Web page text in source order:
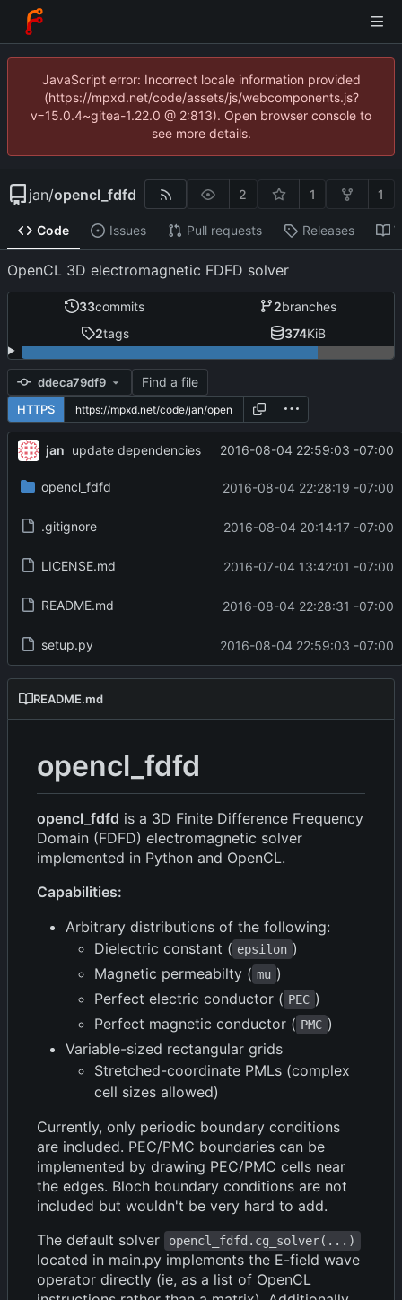
JavaScript error: Incorrect locale information provided
(https://mpxd.net/code/assets/js/webcomponents.js?
v=15.0.4~gitea-1.22.0 @ 2:813). Open browser console to
see more details.
jan/opencl_fdfd 2 1 1
Code Issues Pull requests Releases
OpenCL 3D electromagnetic FDFD solver
33commits 2branches
2tags 374KiB
ddeca79df9 Find a file
HTTPS
jan update dependencies 2016-08-04 22:59:03 -07:00
opencl_fdfd 2016-08-04 22:28:19 -07:00
.gitignore 2016-08-04 20:14:17 -07:00
LICENSE.md 2016-07-04 13:42:01 -07:00
README.md 2016-08-04 22:28:31 -07:00
setup.py 2016-08-04 22:59:03 -07:00
README.md
opencl_fdfd
opencl_fdfd is a 3D Finite Difference Frequency
Domain (FDFD) electromagnetic solver
implemented in Python and OpenCL.
Capabilities:
Arbitrary distributions of the following:
Dielectric constant ( epsilon )
Magnetic permeabilty ( mu )
Perfect electric conductor ( PEC )
Perfect magnetic conductor ( PMC )
Variable-sized rectangular grids
Stretched-coordinate PMLs (complex
cell sizes allowed)
Currently, only periodic boundary conditions
are included. PEC/PMC boundaries can be
implemented by drawing PEC/PMC cells near
the edges. Bloch boundary conditions are not
included but wouldn't be very hard to add.
The default solver
opencl_fdfd.cg_solver(...)
located in main.py implements the E-field wave
operator directly (ie, as a list of OpenCL